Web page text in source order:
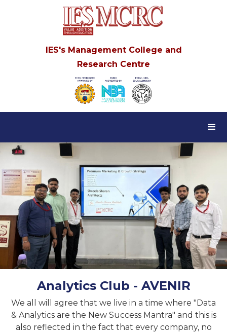
IES's Management College and
Research Centre
Analytics Club - AVENIR
We all will agree that we live in a time where "Data
& Analytics are the New Success Mantra" and this is
also reflected in the fact that every company, no